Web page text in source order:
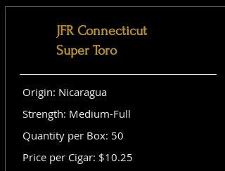
JFR Connecticut
Super Toro
Origin: Nicaragua
Strength: Medium-Full
Quantity per Box: 50
Price per Cigar: $10.25